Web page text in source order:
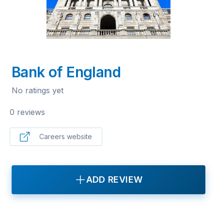
Bank of England
No ratings yet
0 reviews
Careers website
ADD REVIEW